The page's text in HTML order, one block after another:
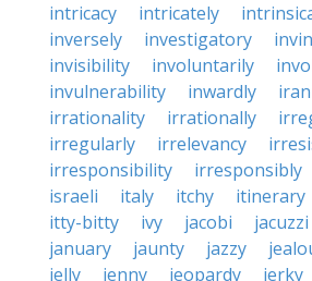
intricacy
intricately
inversely
investigatory
invisibility
involuntarily
invulnerability
inwardly
irrationality
irrationally
irregularly
irrelevancy
irresponsibility
irresponsibly
israeli
italy itchy itinerary
itty-bitty
ivy jacobi jacuzzi
january
jaunty jazzy
jelly
jenny jeopardy jerky